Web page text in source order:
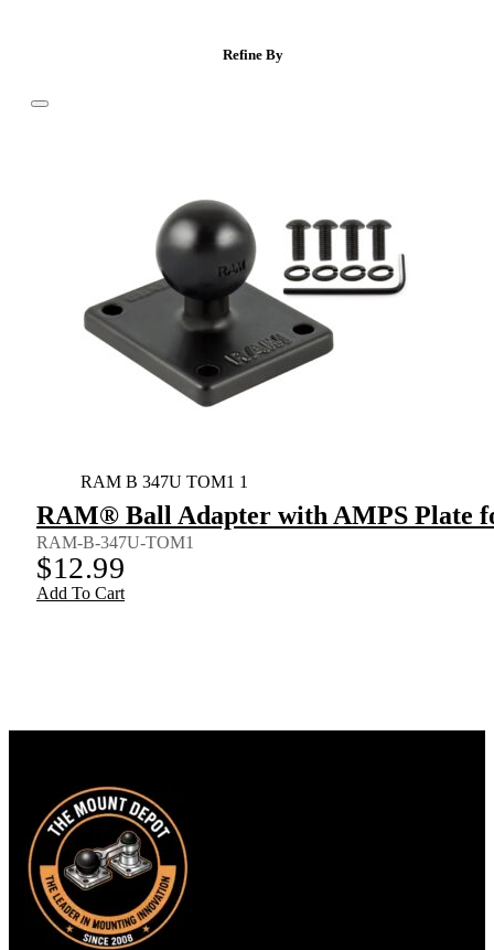
Refine By
RAM B 347U TOM1 1
RAM® Ball Adapter with AMPS Plate
RAM-B-347U-TOM1
$12.99
Add To Cart